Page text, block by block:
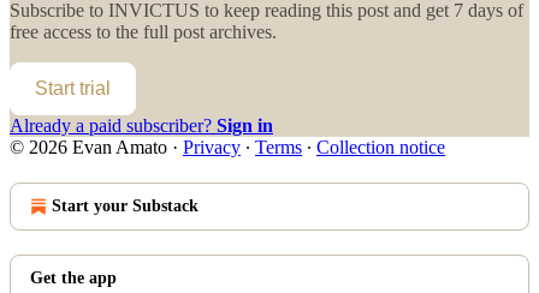
Subscribe to INVICTUS to keep reading this post and get 7 days of
free access to the full post archives.
Start trial
Already a paid subscriber? Sign in
© 2026 Evan Amato · Privacy ∙ Terms ∙ Collection notice
Start your Substack
Get the app